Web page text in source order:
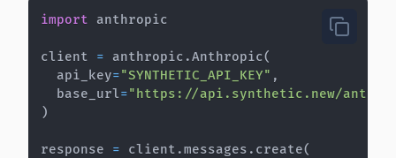
import
client = anthropic .Anthropic(
  api_key
="SYNTHETIC_API_KEY" ,
  base_url
="https://api.synthetic.new/
)
response = client .messages . create(